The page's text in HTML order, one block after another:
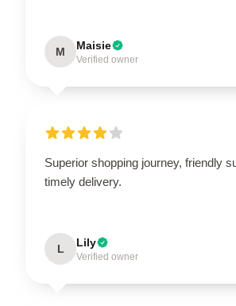
M Maisie
Verified owner
Superior shopping journey, friendly
timely delivery.
L Lily
Verified owner